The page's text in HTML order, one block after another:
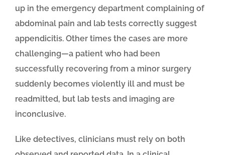
up in the emergency department complaining of
abdominal pain and lab tests correctly suggest
appendicitis. Other times the cases are more
challenging—a patient who had been
successfully recovering from a minor surgery
suddenly becomes violently ill and must be
readmitted, but lab tests and imaging are
inconclusive.
Like detectives, clinicians must rely on both